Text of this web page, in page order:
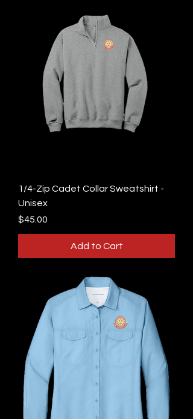
1/4-Zip Cadet Collar Sweatshirt -
Unisex
Price
$45.00
Add to Cart